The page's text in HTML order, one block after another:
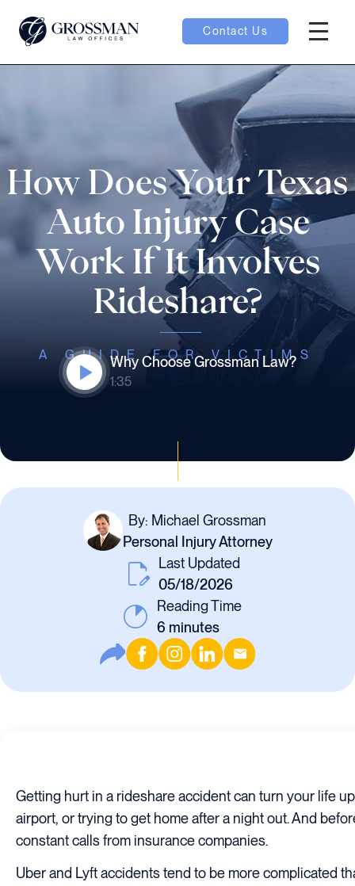
Contact Us
toggle
How Does Your Texas
Auto Injury Case
Work If It Involves
Rideshare?
A GUIDE FOR VICTIMS
Why Choose Grossman Law?
1:35
By: Michael Grossman
Personal Injury Attorney
Last Updated
05/18/2026
Reading Time
6 minutes
Getting hurt in a rideshare accident can turn your life
airport, or trying to get home after a night out. And
constant calls from insurance companies.
Uber and Lyft accidents tend to be more complicated